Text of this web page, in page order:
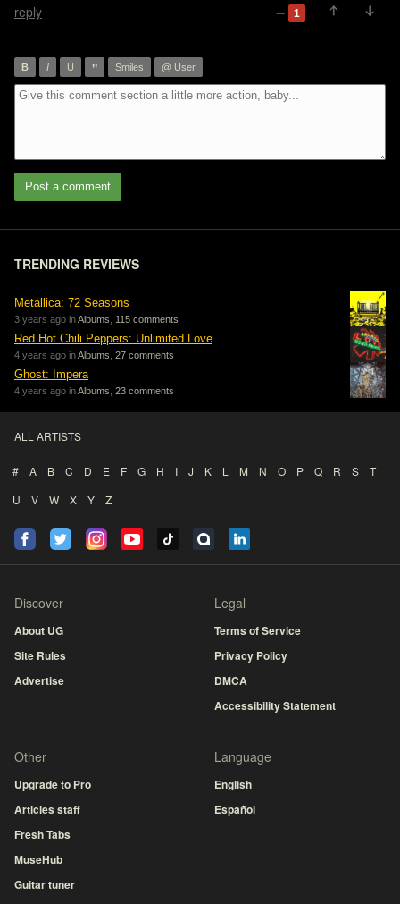
reply 1
B I U ” Smiles @ User
Post a comment
TRENDING REVIEWS
Metallica: 72 Seasons
3 years ago inAlbums 115 comments
Red Hot Chili Peppers: Unlimited Love
4 years ago inAlbums 27 comments
Ghost: Impera
4 years ago inAlbums 23 comments
ALL ARTISTS
# A B C D E F G H I J K L M N O P Q R S
T
U
V W X Y Z
Discover
About UG
Site Rules
Advertise
Legal
Terms of Service
Privacy Policy
DMCA
Accessibility Statement
Other
Upgrade to Pro
Articles staff
Fresh Tabs
MuseHub
Guitar tuner
Language
English
Español